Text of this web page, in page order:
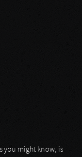
you might know, is